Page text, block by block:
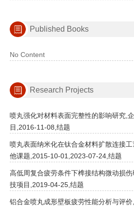
Published Books
No Content
Research Projects
喷丸强化对材料表面完整性的影响研究,
目,2016-11-08,结题
喷丸表面纳米化在钛合金材料扩散连接
他课题,2015-10-01,2023-07-24,结题
高低周复合疲劳条件下榫接结构微动损
技项目,2019-04-25,结题
铝合金喷丸成形壁板疲劳性能分析与评